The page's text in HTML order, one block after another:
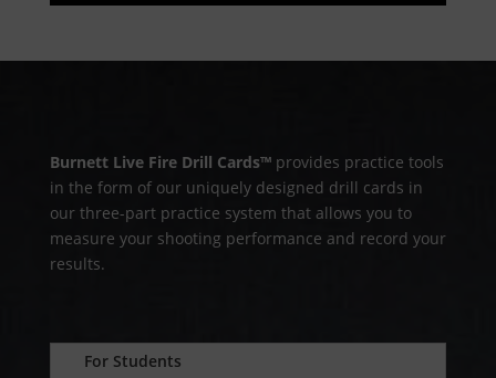
Burnett Live Fire Drill Cards™provides practice tools
in the form of our uniquely designed drill cards in
our three-part practice system that allows you to
measure your shooting performance and record your
results.
For Students